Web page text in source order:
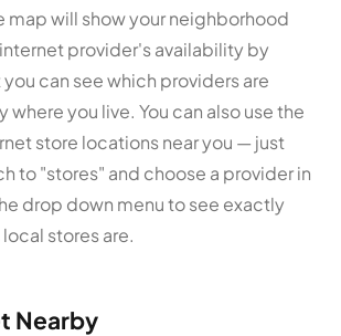
map will show your neighborhood
provider's availability by
can see which providers are
where you live. You can also use the
store locations near you — just
to "stores" and choose a provider in
drop down menu to see exactly
stores are.
Nearby